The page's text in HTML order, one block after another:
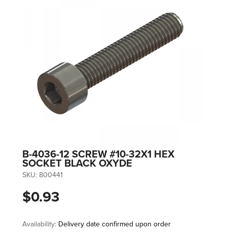
B-4036-12 SCREW #10-32X1 HEX
SOCKET BLACK OXYDE
SKU: 800441
$0.93
Availability: Delivery date confirmed upon order